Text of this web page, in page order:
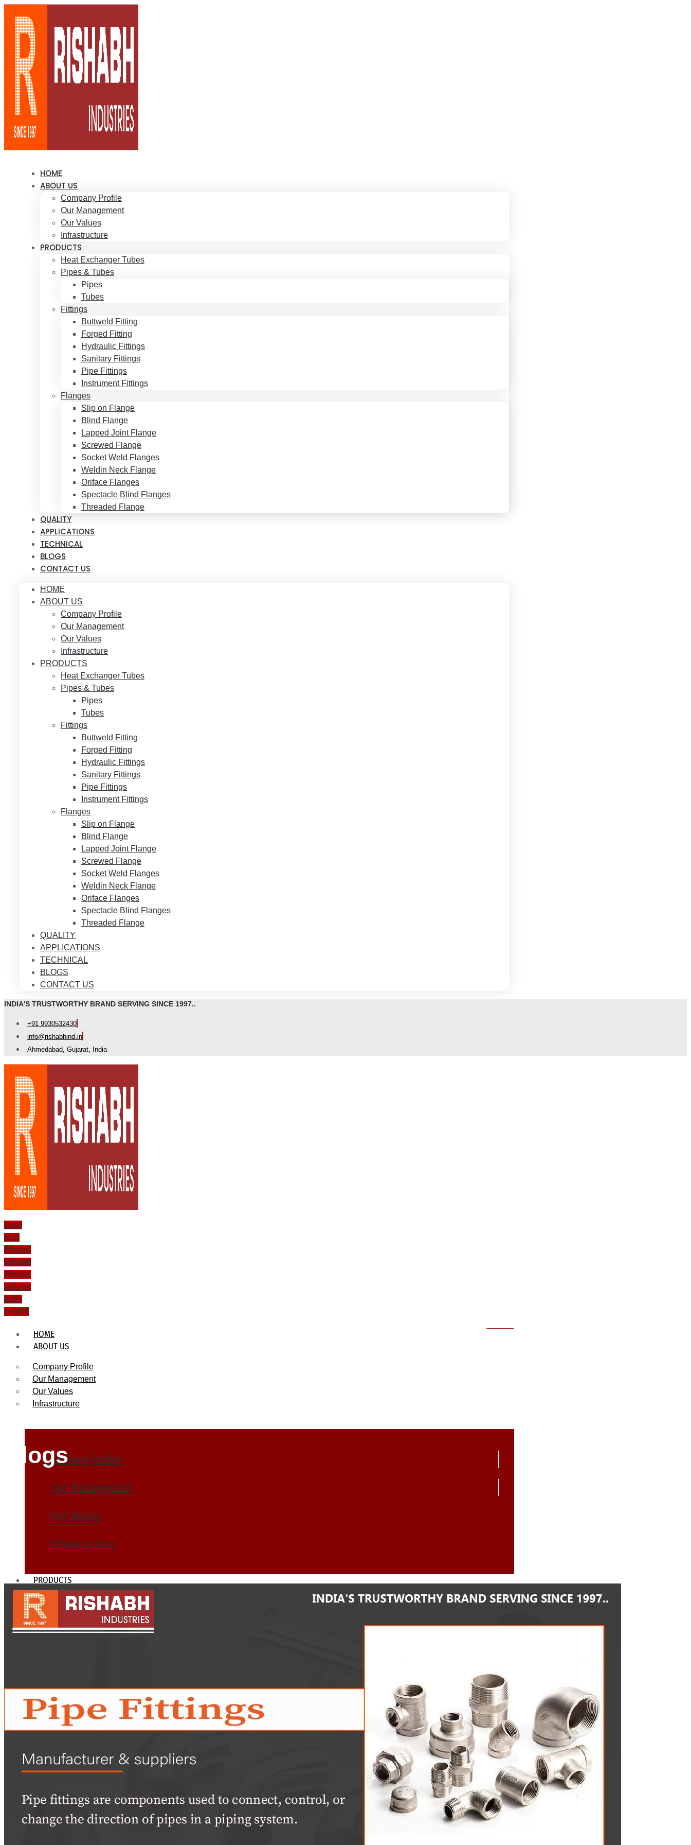
HOME
ABOUT US
Company Profile
Our Management
Our Values
Infrastructure
PRODUCTS
Heat Exchanger Tubes
Pipes & Tubes
Pipes
Tubes
Fittings
Buttweld Fitting
Forged Fitting
Hydraulic Fittings
Sanitary Fittings
Pipe Fittings
Instrument Fittings
Flanges
Slip on Flange
Blind Flange
Lapped Joint Flange
Screwed Flange
Socket Weld Flanges
Weldin Neck Flange
Oriface Flanges
Spectacle Blind Flanges
Threaded Flange
QUALITY
APPLICATIONS
TECHNICAL
BLOGS
CONTACT US
HOME
ABOUT US
Company Profile
Our Management
Our Values
Infrastructure
PRODUCTS
Heat Exchanger Tubes
Pipes & Tubes
Pipes
Tubes
Fittings
Buttweld Fitting
Forged Fitting
Hydraulic Fittings
Sanitary Fittings
Pipe Fittings
Instrument Fittings
Flanges
Slip on Flange
Blind Flange
Lapped Joint Flange
Screwed Flange
Socket Weld Flanges
Weldin Neck Flange
Oriface Flanges
Spectacle Blind Flanges
Threaded Flange
QUALITY
APPLICATIONS
TECHNICAL
BLOGS
CONTACT US
INDIA'S TRUSTWORTHY BRAND SERVING SINCE 1997..
+91 9930532430
info@rishabhind.in
Ahmedabad, Gujarat, India
Icon-
mail
Phone-
volume
Phone-
volume
Icon-
email1
HOME
ABOUT US
Company Profile
Our Management
Our Values
Infrastructure
Company Profile
Our Management
Our Values
Infrastructure
PRODUCTS
Heat Exchanger Tubes
Pipes & Tubes
Pipes
Forged Fitting
Hydraulic Fittings
Sanitary Fittings
Pipe Fittings
Flanges
Blind Flange
Lapped Joint Flange
Screwed Flange
Blogs